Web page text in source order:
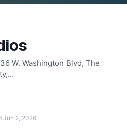
W. Washington Blvd, The
Jun 2, 2026